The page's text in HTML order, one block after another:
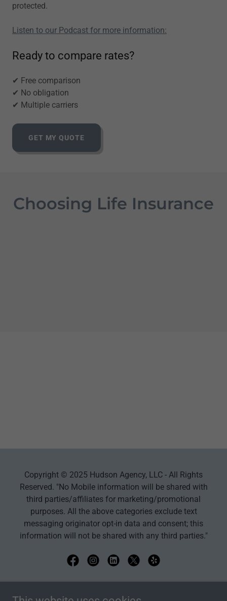
protected.
Listen to our Podcast for more information:
Ready to compare rates?
✔ Free comparison
✔ No obligation
✔ Multiple carriers
GET MY QUOTE
Choosing Life Insurance
Copyright © 2025 Hudson Agency, LLC - All Rights
Reserved. "No Mobile information will be shared with
third parties/affiliates for marketing/promotional
purposes. All the above categories exclude text
messaging originator opt-in data and consent; this
information will not be shared with any third parties."
Powered by